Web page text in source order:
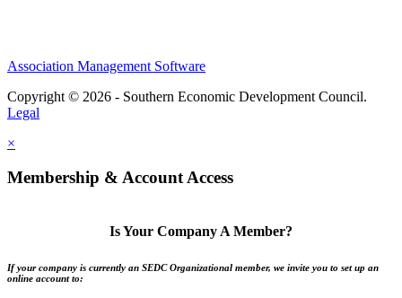
Association Management Software
Copyright © 2026 - Southern Economic Development Council.
Legal
×
Membership & Account Access
Is Your Company A Member?
If your company is currently an SEDC Organizational member, we invite you to set up an
online account to: